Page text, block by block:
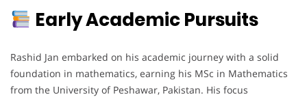
Early Academic Pursuits
Rashid Jan embarked on his academic journey with a solid
foundation in mathematics, earning his MSc in Mathematics
from the University of Peshawar, Pakistan. His focus